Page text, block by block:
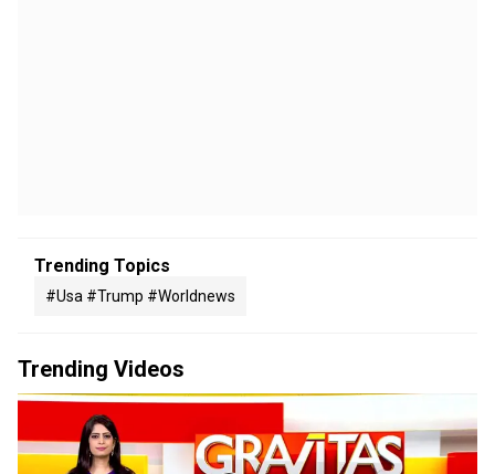
Trending Topics
#usa #trump #worldnews
Trending Videos